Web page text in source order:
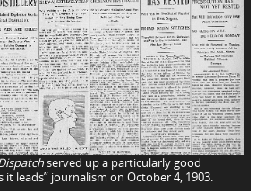
served up a particularly good
it leads” journalism on October 4, 1903.